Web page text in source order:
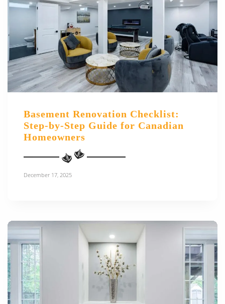
Basement Renovation Checklist:
Step-by-Step Guide for Canadian
Homeowners
December 17, 2025